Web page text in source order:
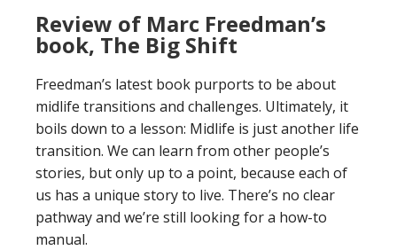
Review of Marc Freedman’s
book, The Big Shift
Freedman’s latest book purports to be about
midlife transitions and challenges. Ultimately, it
boils down to a lesson: Midlife is just another life
transition. We can learn from other people’s
stories, but only up to a point, because each of
us has a unique story to live. There’s no clear
pathway and we’re still looking for a how-to
manual.